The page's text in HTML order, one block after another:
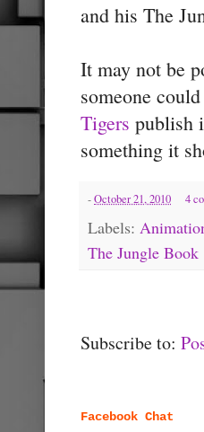
and his The
It may not be
someone
Tigers publish
something it
-October 21, 2010 4
Labels:
The Jungle Book
Subscribe to:
Facebook Chat